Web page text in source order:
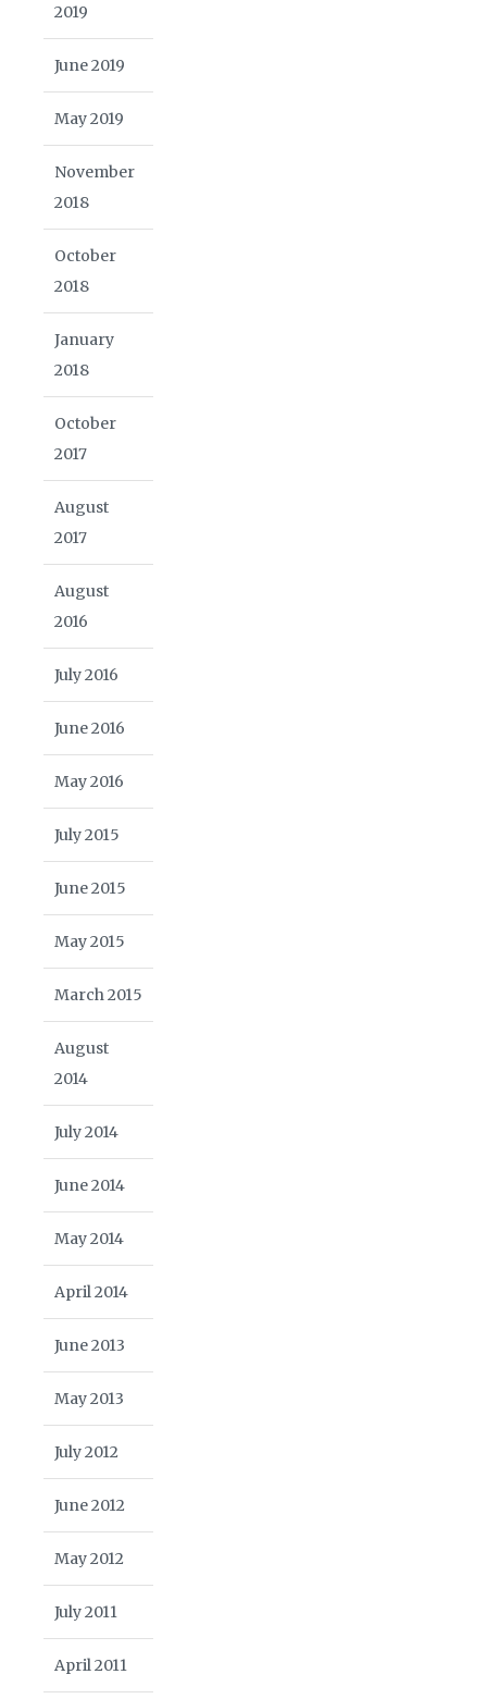
2019
June 2019
May 2019
November
2018
October
2018
January
2018
October
2017
August
2017
August
2016
July 2016
June 2016
May 2016
July 2015
June 2015
May 2015
March 2015
August
2014
July 2014
June 2014
May 2014
April 2014
June 2013
May 2013
July 2012
June 2012
May 2012
July 2011
April 2011